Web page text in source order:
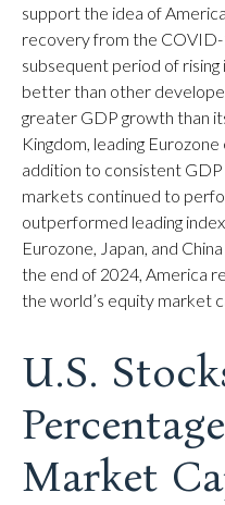
support the idea of
recovery from the
subsequent period of
better than other
greater GDP growth than
Kingdom, leading
addition to consistent
markets continued to
outperformed leading
Eurozone, Japan, and
the end of 2024, America
the world’s equity market
U.S.
Market